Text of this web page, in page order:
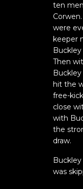
ten
were
keeper
Then
hit the
free-
close
with
the
draw.
was